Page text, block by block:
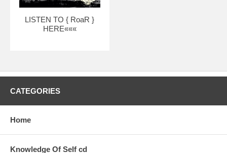
LISTEN TO { RoaR }
HERE«««
CATEGORIES
Home
Knowledge Of Self cd